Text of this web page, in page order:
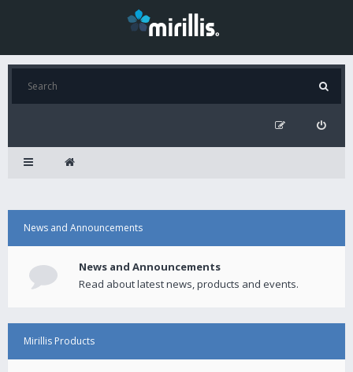
News and Announcements
News and Announcements
Read about latest news, products and events.
Mirillis Products